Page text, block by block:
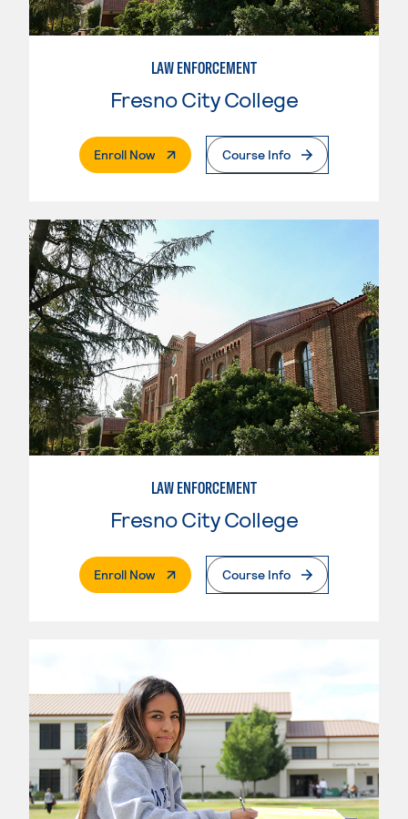
LAW ENFORCEMENT
Fresno City College
Enroll Now. External PageCourse Info
LAW ENFORCEMENT
Fresno City College
Enroll Now. External PageCourse Info